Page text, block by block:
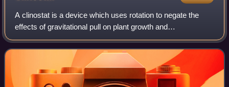
A clinostat is a device which uses rotation to negate the
effects of gravitational pull on plant growth and
development. It has also been used to study the effects of
microgravity on cell cultures, mi